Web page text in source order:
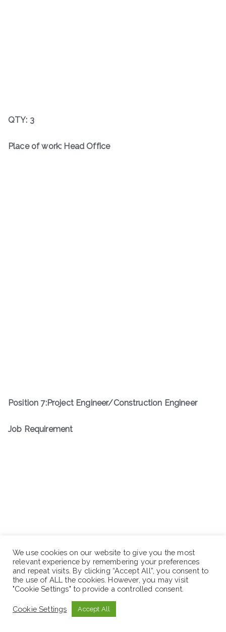
QTY: 3
Place of work: Head Office
Position 7:Project Engineer/Construction Engineer
Job Requirement
We use cookies on our website to give you the most
relevant experience by remembering your preferences
and repeat visits. By clicking “Accept All”, you consent to
the use of ALL the cookies. However, you may visit
"Cookie Settings" to provide a controlled consent.
Cookie Settings Accept All